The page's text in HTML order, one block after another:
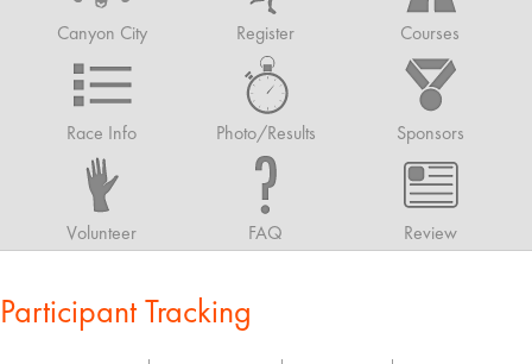
Canyon City Register Courses
Race Info Photo/Results Sponsors
Volunteer FAQ Review
Participant Tracking